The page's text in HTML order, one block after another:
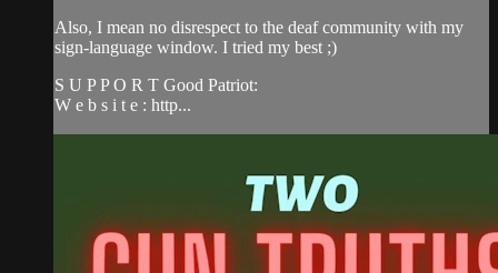
Also, I mean no disrespect to the deaf community with my
sign-language window. I tried my best ;)
S U P P O R T Good Patriot:
W e b s i t e : http...